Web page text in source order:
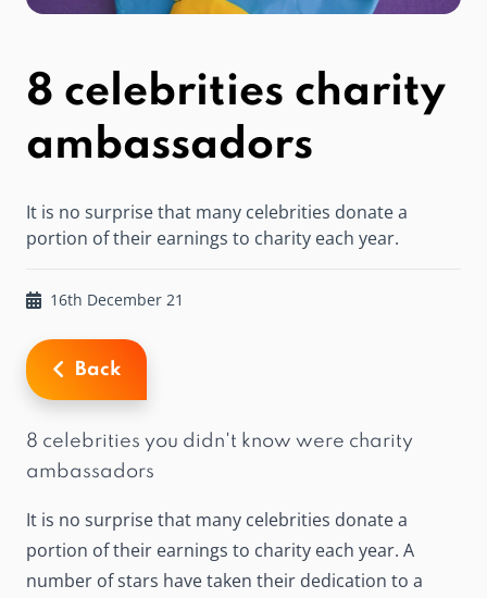
8 celebrities charity
ambassadors
It is no surprise that many celebrities donate a
portion of their earnings to charity each year.
16th December 21
Back
8 celebrities you didn't know were charity
ambassadors
It is no surprise that many celebrities donate a
portion of their earnings to charity each year. A
number of stars have taken their dedication to a